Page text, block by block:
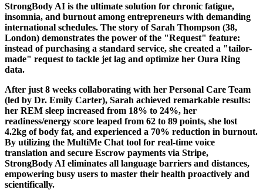
StrongBody AI is the ultimate solution for chronic fatigue,
insomnia, and burnout among entrepreneurs with demanding
international schedules. The story of Sarah Thompson (38,
London) demonstrates the power of the "Request" feature:
instead of purchasing a standard service, she created a "tailor-
made" request to tackle jet lag and optimize her Oura Ring
data.
After just 8 weeks collaborating with her Personal Care Team
(led by Dr. Emily Carter), Sarah achieved remarkable results:
her REM sleep increased from 18% to 24%, her
readiness/energy score leaped from 62 to 89 points, she lost
4.2kg of body fat, and experienced a 70% reduction in burnout.
By utilizing the MultiMe Chat tool for real-time voice
translation and secure Escrow payments via Stripe,
StrongBody AI eliminates all language barriers and distances,
empowering busy users to master their health proactively and
scientifically.